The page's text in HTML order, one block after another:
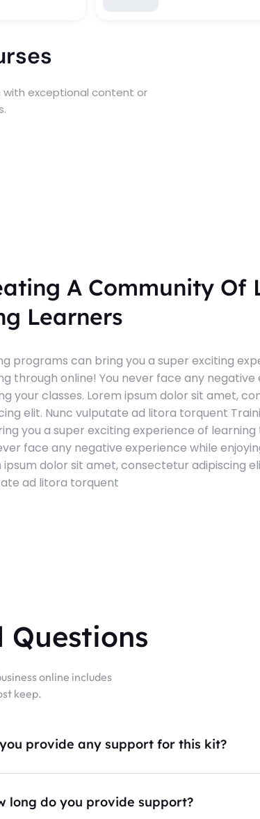
with exceptional content or
A Community Of
Learners
programs can bring you a super exciting
through online! You never face any negative
your classes. Lorem ipsum dolor sit amet,
elit. Nunc vulputate ad litora torquent
you a super exciting experience of learning
face any negative experience while
ipsum dolor sit amet, consectetur adipiscing
ad litora torquent
Questions
online includes
keep.
provide any support for this kit?
long do you provide support?